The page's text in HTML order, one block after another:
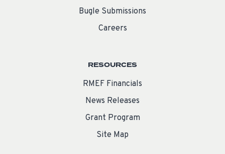
Bugle Submissions
Careers
RESOURCES
RMEF Financials
News Releases
Grant Program
Site Map